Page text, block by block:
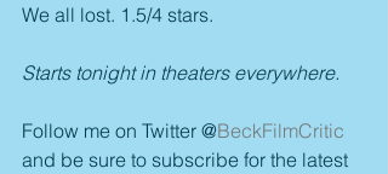
We all lost. 1.5/4 stars.
Starts tonight in theaters everywhere.
Follow me on Twitter @BeckFilmCritic
and be sure to subscribe for the latest